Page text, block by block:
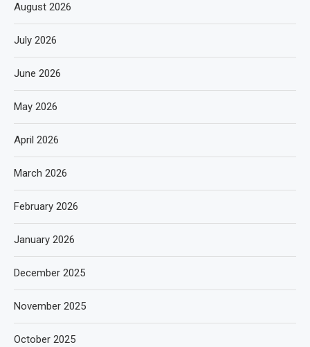
August 2026
July 2026
June 2026
May 2026
April 2026
March 2026
February 2026
January 2026
December 2025
November 2025
October 2025